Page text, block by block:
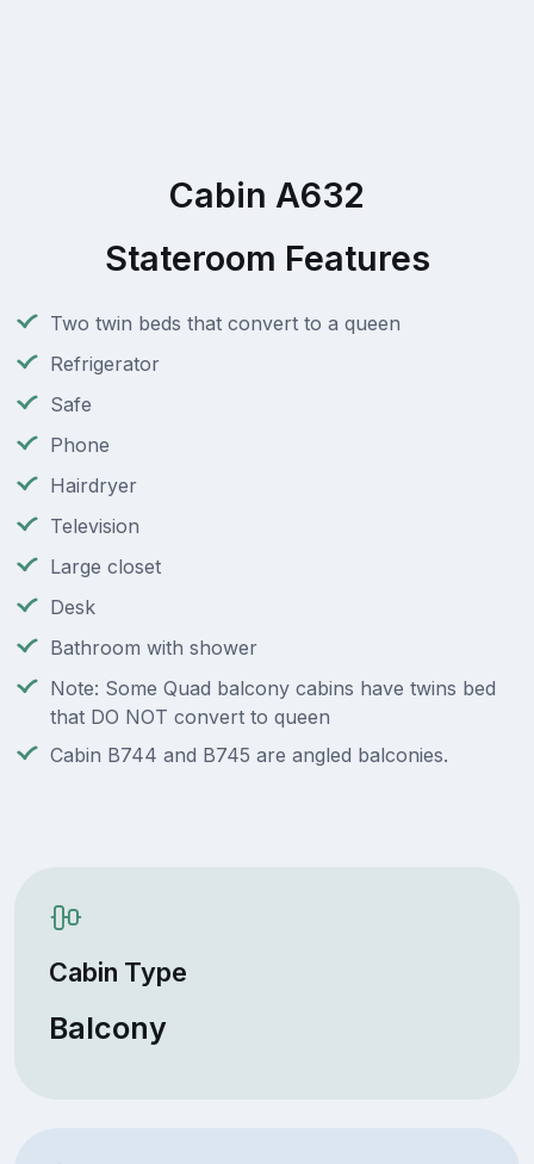
Cabin A632
Stateroom Features
Two twin beds that convert to a queen
Refrigerator
Safe
Phone
Hairdryer
Television
Large closet
Desk
Bathroom with shower
Note: Some Quad balcony cabins have twins bed
that DO NOT convert to queen
Cabin B744 and B745 are angled balconies.
Cabin Type
Balcony